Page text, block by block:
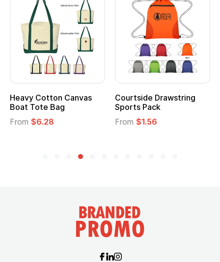
Heavy Cotton Canvas
Boat Tote Bag
From $6.28
Courtside Drawstring
Sports Pack
From $1.56